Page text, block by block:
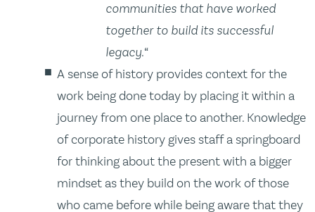
communities that have worked
together to build its successful
legacy.“
A sense of history provides context for the
work being done today by placing it within a
journey from one place to another. Knowledge
of corporate history gives staff a springboard
for thinking about the present with a bigger
mindset as they build on the work of those
who came before while being aware that they